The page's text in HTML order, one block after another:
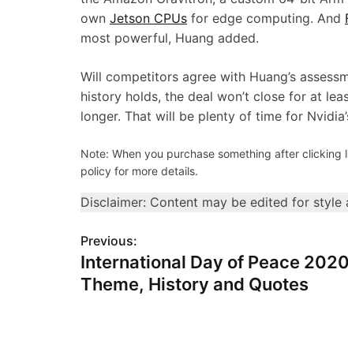
own Jetson CPUs for edge computing. And
most powerful, Huang added.
Will competitors agree with Huang’s
history holds, the deal won’t close for at
longer. That will be plenty of time for
Note: When you purchase something after clicking
policy for more details.
Disclaimer: Content may be edited for style
P
o
Previous:
International Day of Peace
Theme, History and Quotes